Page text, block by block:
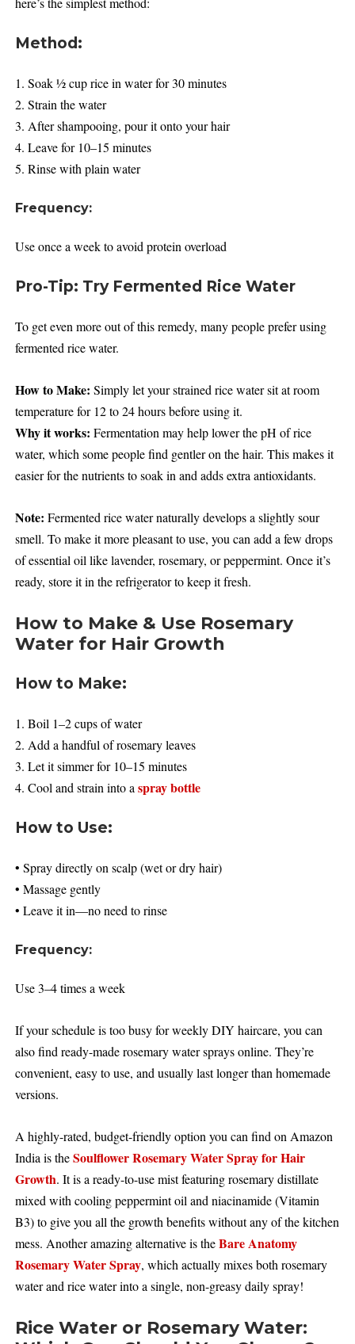
Method:
1. Soak ½ cup rice in water for 30 minutes
2. Strain the water
3. After shampooing, pour it onto your hair
4. Leave for 10–15 minutes
5. Rinse with plain water
Frequency:
Use once a week to avoid protein overload
Pro-Tip: Try Fermented Rice Water
To get even more out of this remedy, many people prefer using
fermented rice water.
How to Make: Simply let your strained rice water sit at room
temperature for 12 to 24 hours before using it.
Why it works: Fermentation may help lower the pH of rice
water, which some people find gentler on the hair. This makes it
easier for the nutrients to soak in and adds extra antioxidants.
Note: Fermented rice water naturally develops a slightly sour
smell. To make it more pleasant to use, you can add a few drops
of essential oil like lavender, rosemary, or peppermint. Once it’s
ready, store it in the refrigerator to keep it fresh.
How to Make & Use Rosemary
Water for Hair Growth
How to Make:
1. Boil 1–2 cups of water
2. Add a handful of rosemary leaves
3. Let it simmer for 10–15 minutes
4. Cool and strain into a spray bottle
How to Use:
• Spray directly on scalp (wet or dry hair)
• Massage gently
• Leave it in—no need to rinse
Frequency:
Use 3–4 times a week
If your schedule is too busy for weekly DIY haircare, you can
also find ready-made rosemary water sprays online. They’re
convenient, easy to use, and usually last longer than homemade
versions.
A highly-rated, budget-friendly option you can find on Amazon
India is theSoulflower Rosemary Water Spray for Hair
Growth. It is a ready-to-use mist featuring rosemary distillate
mixed with cooling peppermint oil and niacinamide (Vitamin
B3) to give you all the growth benefits without any of the kitchen
mess. Another amazing alternative is theBare Anatomy
Rosemary Water Spray, which actually mixes both rosemary
water and rice water into a single, non-greasy daily spray!
Rice Water or Rosemary Water: